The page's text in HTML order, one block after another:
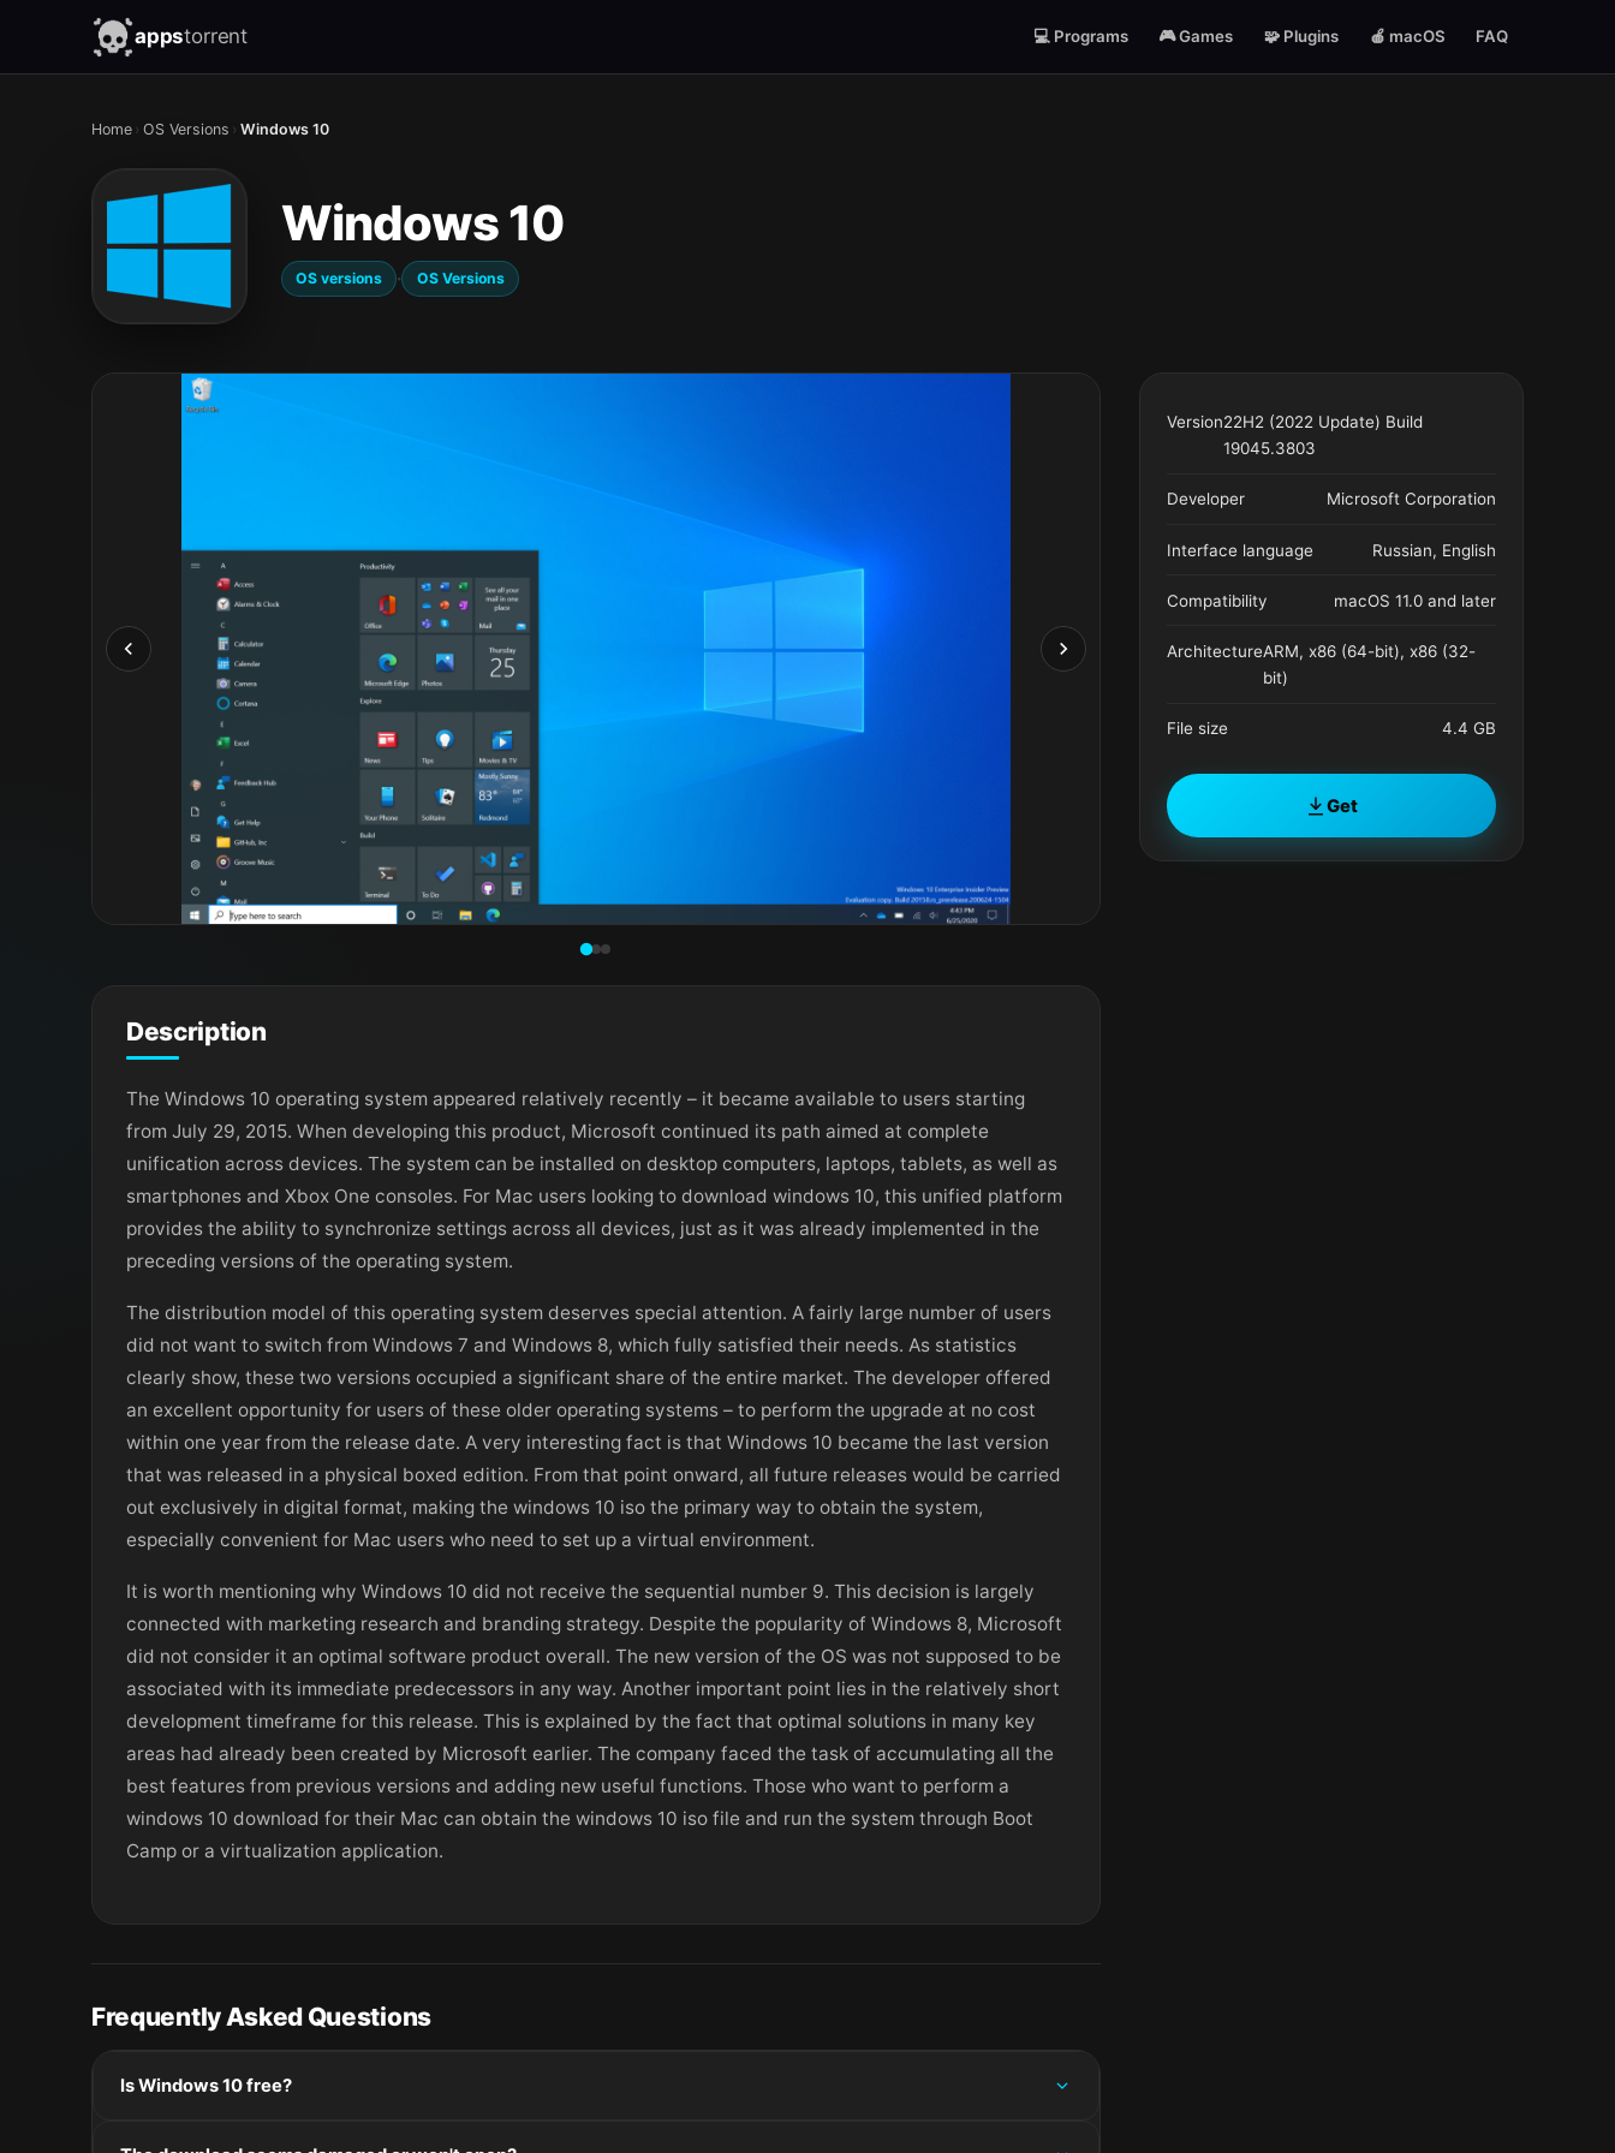
appstorrent 💻 Programs 🎮 Games 🧩 Plugins 🍎 macOS FAQ
Home › OS Versions › Windows 10
Windows 10
OS versions · OS Versions
Description
The Windows 10 operating system appeared relatively recently – it became available to users starting
from July 29, 2015. When developing this product, Microsoft continued its path aimed at complete
unification across devices. The system can be installed on desktop computers, laptops, tablets, as well as
smartphones and Xbox One consoles. For Mac users looking to download windows 10, this unified platform
provides the ability to synchronize settings across all devices, just as it was already implemented in the
preceding versions of the operating system.
The distribution model of this operating system deserves special attention. A fairly large number of users
did not want to switch from Windows 7 and Windows 8, which fully satisfied their needs. As statistics
clearly show, these two versions occupied a significant share of the entire market. The developer offered
an excellent opportunity for users of these older operating systems – to perform the upgrade at no cost
within one year from the release date. A very interesting fact is that Windows 10 became the last version
that was released in a physical boxed edition. From that point onward, all future releases would be carried
out exclusively in digital format, making the windows 10 iso the primary way to obtain the system,
especially convenient for Mac users who need to set up a virtual environment.
It is worth mentioning why Windows 10 did not receive the sequential number 9. This decision is largely
connected with marketing research and branding strategy. Despite the popularity of Windows 8, Microsoft
did not consider it an optimal software product overall. The new version of the OS was not supposed to be
associated with its immediate predecessors in any way. Another important point lies in the relatively short
development timeframe for this release. This is explained by the fact that optimal solutions in many key
areas had already been created by Microsoft earlier. The company faced the task of accumulating all the
best features from previous versions and adding new useful functions. Those who want to perform a
windows 10 download for their Mac can obtain the windows 10 iso file and run the system through Boot
Camp or a virtualization application.
Frequently Asked Questions
Is Windows 10 free?
Version22H2 (2022 Update) Build
19045.3803
Developer Microsoft Corporation
Interface language Russian, English
Compatibility macOS 11.0 and later
ArchitectureARM, x86 (64-bit), x86 (32-
bit)
File size 4.4 GB
Get